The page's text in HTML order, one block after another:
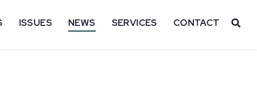
ISSUES NEWS SERVICES CONTACT